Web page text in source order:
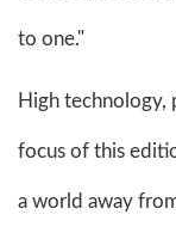
to one."
High technology,
focus of this
a world away